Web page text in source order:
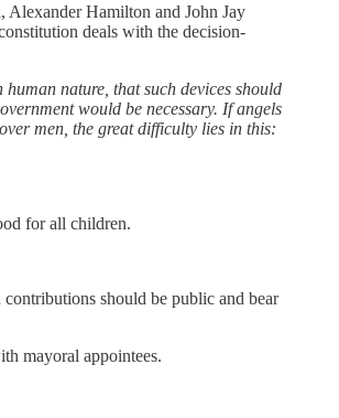
Alexander Hamilton and John Jay
deals with the decision-
nature, that such devices should
would be necessary. If angels
men, the great difficulty lies in this:
for all children.
should be public and bear
mayoral appointees.